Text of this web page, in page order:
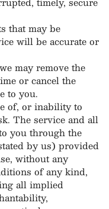
that may be
will be accurate or
may remove the
or cancel the
to you.
of, or inability to
The service and all
you through the
by us) provided
without any
of any kind,
all implied